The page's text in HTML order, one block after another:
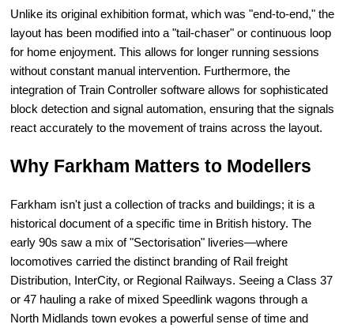
Unlike its original exhibition format, which was "end-to-end," the
layout has been modified into a "tail-chaser" or continuous loop
for home enjoyment. This allows for longer running sessions
without constant manual intervention. Furthermore, the
integration of Train Controller software allows for sophisticated
block detection and signal automation, ensuring that the signals
react accurately to the movement of trains across the layout.
Why Farkham Matters to Modellers
Farkham isn't just a collection of tracks and buildings; it is a
historical document of a specific time in British history. The
early 90s saw a mix of "Sectorisation" liveries—where
locomotives carried the distinct branding of Rail freight
Distribution, InterCity, or Regional Railways. Seeing a Class 37
or 47 hauling a rake of mixed Speedlink wagons through a
North Midlands town evokes a powerful sense of time and